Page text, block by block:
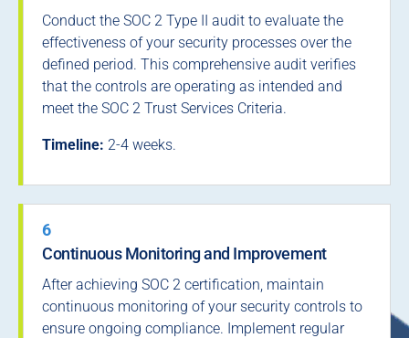
Conduct the SOC 2 Type II audit to evaluate the
effectiveness of your security processes over the
defined period. This comprehensive audit verifies
that the controls are operating as intended and
meet the SOC 2 Trust Services Criteria.
Timeline: 2-4 weeks.
6
Continuous Monitoring and Improvement
After achieving SOC 2 certification, maintain
continuous monitoring of your security controls to
ensure ongoing compliance. Implement regular